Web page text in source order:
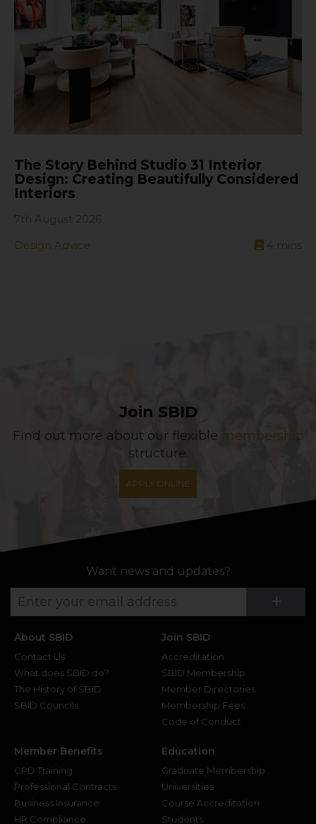
The Story Behind Studio 31 Interior
Design: Creating Beautifully Considered
Interiors
Design Advice
Join SBID
Find out more about our flexible membership
structure.
APPLY ONLINE
Want news and updates?
+
About SBID
Contact Us
What does SBID do?
The History of SBID
SBID Councils
Join SBID
Accreditation
SBID Membership
Member Directories
Membership Fees
Code of Conduct
Member Benefits
CPD Training
Professional Contracts
Business Insurance
HR Compliance
Education
Graduate Membership
Universities
Course Accreditation
Students